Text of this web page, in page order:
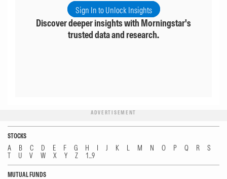
Sign In to Unlock Insights
Discover deeper insights with Morningstar's
trusted data and research.
ADVERTISEMENT
STOCKS
A B C D E F G H I J K L M N O P Q R
S
T
U V W X Y Z 1...9
MUTUAL FUNDS